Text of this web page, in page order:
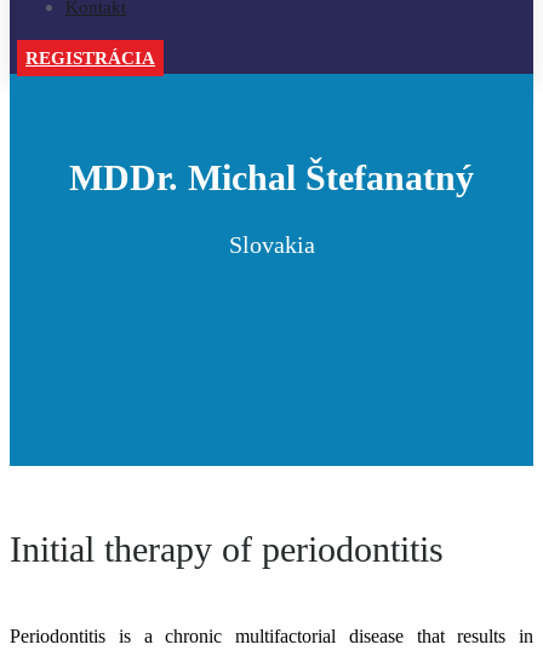
Kontakt
REGISTRÁCIA
MDDr. Michal Štefanatný
Slovakia
Initial therapy of periodontitis
Periodontitis is a chronic multifactorial disease that results in